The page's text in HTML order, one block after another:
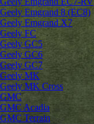
Geely Emgrand 8 (EC8)
Geely Emgrand X7
Geely FC
Geely GC5
Geely GC6
Geely GC7
Geely MK
Geely MK Cross
GMC
GMC Acadia
GMC Terrain